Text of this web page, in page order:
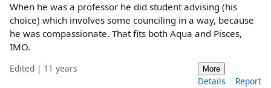
When he was a professor he did student advising (his
choice) which involves some counciling in a way, because
he was compassionate. That fits both Aqua and Pisces,
IMO.
Edited | 11 years More
Details Report